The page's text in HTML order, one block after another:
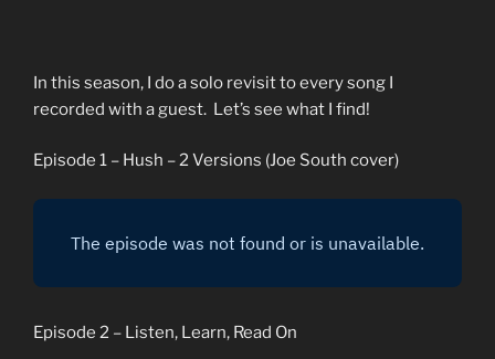
In this season, I do a solo revisit to every song I
recorded with a guest. Let’s see what I find!
Episode 1 – Hush – 2 Versions (Joe South cover)
Episode 2 – Listen, Learn, Read On